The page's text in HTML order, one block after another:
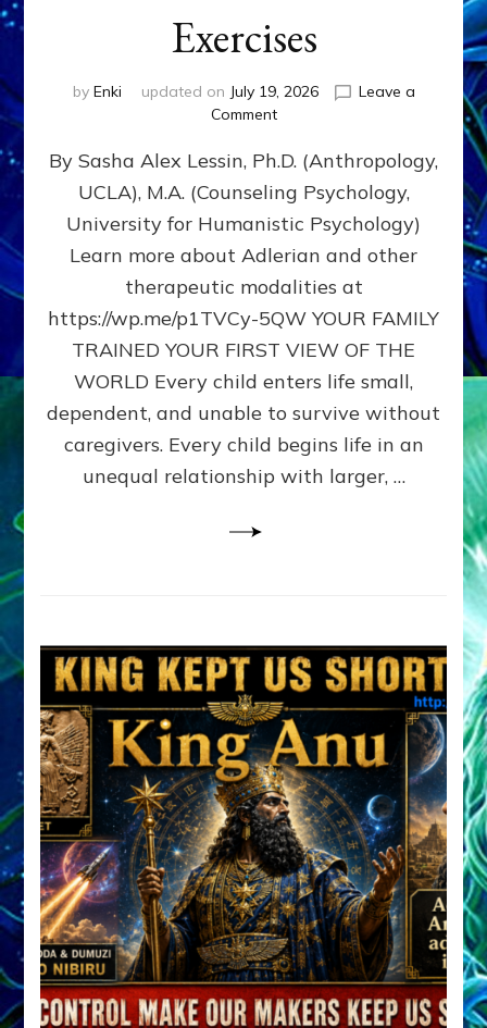
Exercises
by Enki updated on July 19, 2026
Leave a
Commenton
DOES
BIRTH
AS
FIRST,
MIDDLE,
LAST
BORN
IN
FAMILY
PATTERN
YOUR
PRESENT
PERCEPTION?
By Sasha Alex Lessin, Ph.D. (Anthropology,
UCLA), M.A. (Counseling Psychology,
University for Humanistic Psychology)
Learn more about Adlerian and other
therapeutic modalities at
https://wp.me/p1TVCy-5QW YOUR FAMILY
TRAINED YOUR FIRST VIEW OF THE
WORLD Every child enters life small,
dependent, and unable to survive without
caregivers. Every child begins life in an
unequal relationship with larger, …